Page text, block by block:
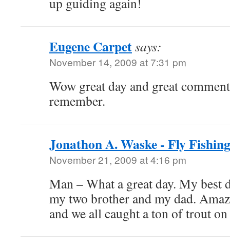
Eugene Carpetsays:
November 14, 2009 at 7:31 pm
Wow great day and great
remember.
Jonathon A. Waske - Fly
November 21, 2009 at 4:16 pm
Man – What a great day. My best
my two brother and my dad.
and we all caught a ton of trout